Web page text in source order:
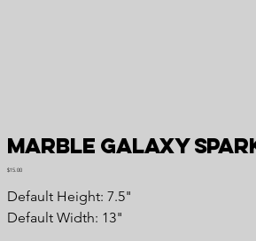
Marble Galaxy
Price
$15.00
Default Height: 7.5"
Default Width: 13"